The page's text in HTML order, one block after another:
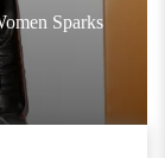
Sparks